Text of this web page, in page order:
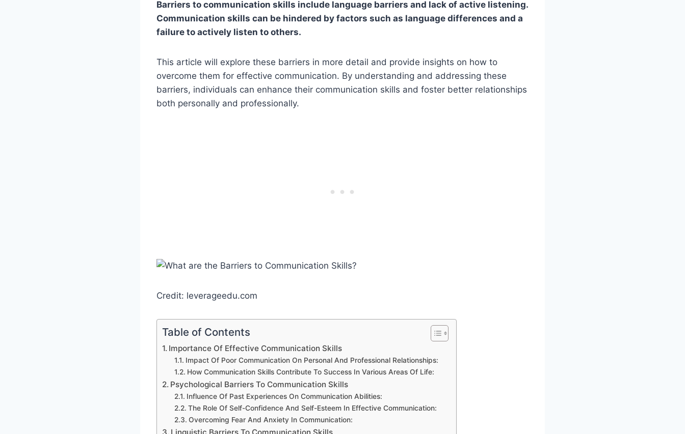
Barriers to communication skills include language barriers and lack of active listening.
Communication skills can be hindered by factors such as language differences and a
failure to actively listen to others.
This article will explore these barriers in more detail and provide insights on how to
overcome them for effective communication. By understanding and addressing these
barriers, individuals can enhance their communication skills and foster better relationships
both personally and professionally.
Credit: leverageedu.com
Table of Contents
Importance Of Effective Communication Skills
Impact Of Poor Communication On Personal And Professional Relationships:
How Communication Skills Contribute To Success In Various Areas Of Life:
Psychological Barriers To Communication Skills
Influence Of Past Experiences On Communication Abilities:
The Role Of Self-Confidence And Self-Esteem In Effective Communication:
Overcoming Fear And Anxiety In Communication: